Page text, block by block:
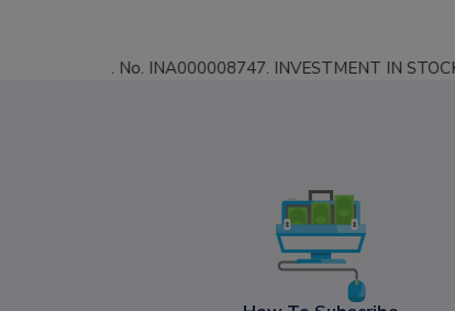
Reg. No. INA000008747. INVESTMENT IN STOCK AND